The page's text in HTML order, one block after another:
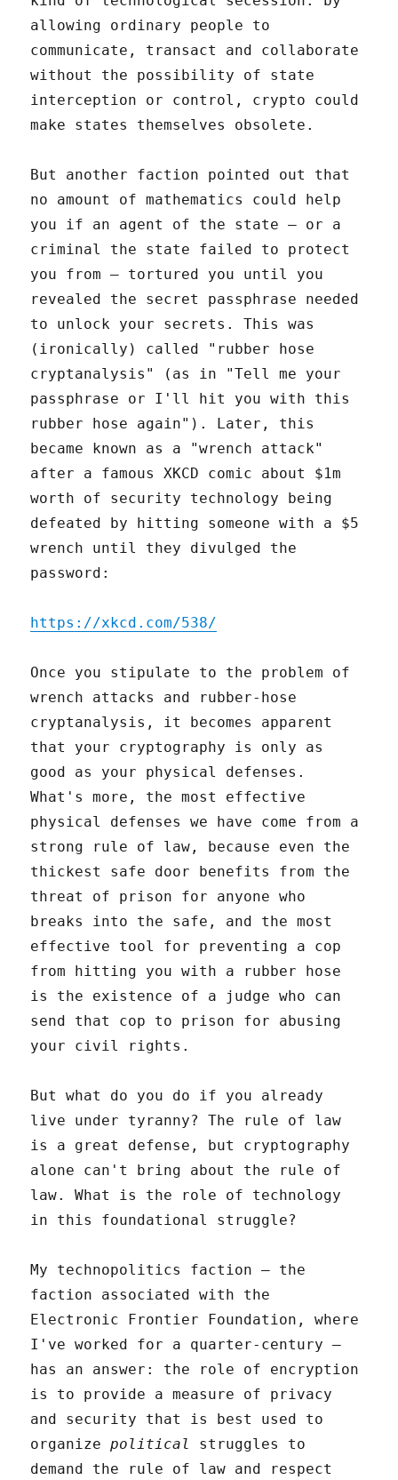
allowing ordinary people to
communicate, transact and collaborate
without the possibility of state
interception or control, crypto could
make states themselves obsolete.
But another faction pointed out that
no amount of mathematics could help
you if an agent of the state – or a
criminal the state failed to protect
you from – tortured you until you
revealed the secret passphrase needed
to unlock your secrets. This was
(ironically) called "rubber hose
cryptanalysis" (as in "Tell me your
passphrase or I'll hit you with this
rubber hose again"). Later, this
became known as a "wrench attack"
after a famous XKCD comic about $1m
worth of security technology being
defeated by hitting someone with a $5
wrench until they divulged the
password:
https://xkcd.com/538/
Once you stipulate to the problem of
wrench attacks and rubber-hose
cryptanalysis, it becomes apparent
that your cryptography is only as
good as your physical defenses.
What's more, the most effective
physical defenses we have come from a
strong rule of law, because even the
thickest safe door benefits from the
threat of prison for anyone who
breaks into the safe, and the most
effective tool for preventing a cop
from hitting you with a rubber hose
is the existence of a judge who can
send that cop to prison for abusing
your civil rights.
But what do you do if you already
live under tyranny? The rule of law
is a great defense, but cryptography
alone can't bring about the rule of
law. What is the role of technology
in this foundational struggle?
My technopolitics faction – the
faction associated with the
Electronic Frontier Foundation, where
I've worked for a quarter-century –
has an answer: the role of encryption
is to provide a measure of privacy
and security that is best used to
organizepolitical
struggles to
demand the rule of law and respect